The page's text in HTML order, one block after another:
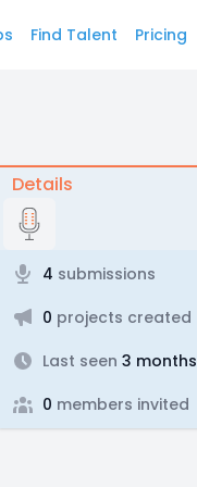
Find Talent Pricing
Details
4 submissions
0 projects created
Last seen 3 months
0 members invited